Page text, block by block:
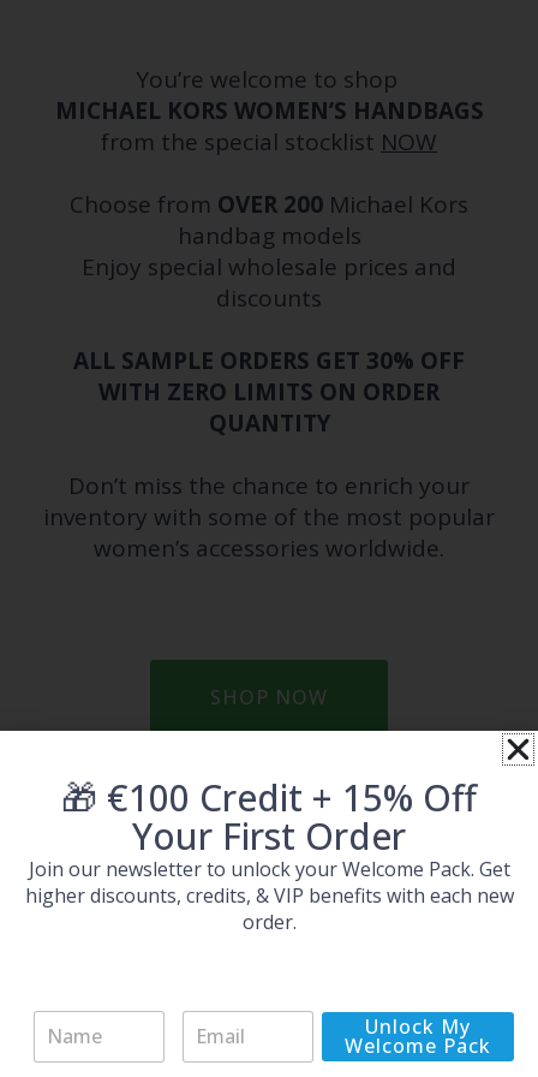
You’re welcome to shop
MICHAEL KORS WOMEN’S HANDBAGS
from the special stocklist NOW
Choose from OVER 200 Michael Kors
handbag models
Enjoy special wholesale prices and
discounts
ALL SAMPLE ORDERS GET 30% OFF
WITH ZERO LIMITS ON ORDER
QUANTITY
Don’t miss the chance to enrich your
inventory with some of the most popular
women’s accessories worldwide.
SHOP NOW
Prev
PREVIOUS
Special Spring Sale: only 48 hours
NEXT
More Brands
🎁 €100 Credit + 15% Off
Your First Order
Join our newsletter to unlock your Welcome Pack. Get
higher discounts, credits, & VIP benefits with each new
order.
N
m
E
m
a
Unlock My
Welcome Pack